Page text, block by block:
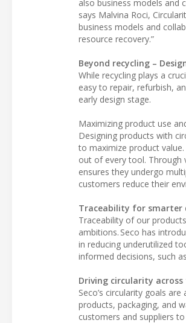
also business models and
says Malvina Roci,
business models and
resource recovery.”
Beyond recycling –
While recycling plays a
easy to repair, refurbish,
early design stage.
Maximizing product use
Designing products with
to maximize product
out of every tool. Through
ensures they undergo
customers reduce their
Traceability for smarter
Traceability of our
ambitions. Seco has
in reducing underutilized
informed decisions, such
Driving circularity across
Seco’s circularity goals
products, packaging, and
customers and suppliers